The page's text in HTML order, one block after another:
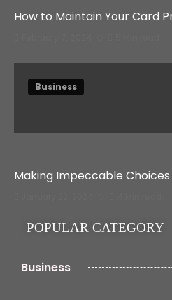
How to Maintain Your Card
Business
Making Impeccable Choices
POPULAR CATEGORY
Business